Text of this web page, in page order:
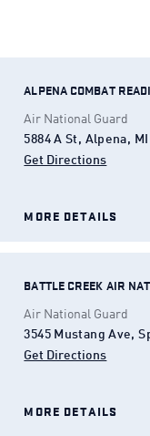
ALPENA COMBAT
Air National Guard
5884 A St, Alpena, MI
Get Directions
MORE DETAILS
BATTLE CREEK AIR
Air National Guard
3545 Mustang Ave,
Get Directions
MORE DETAILS